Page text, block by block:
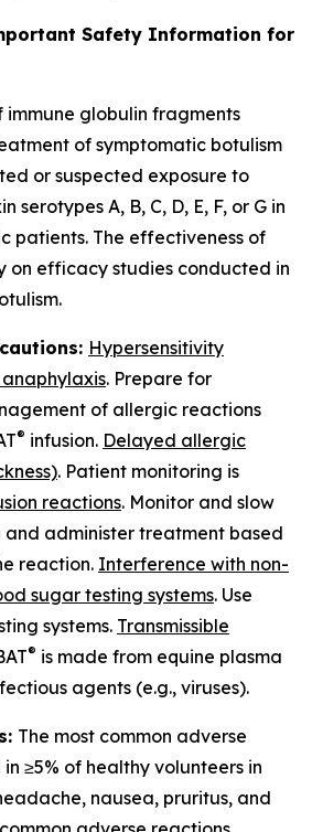
Safety Information for
immune globulin fragments
of symptomatic botulism
or suspected exposure to
serotypes A, B, C, D, E, F, or G in
patients. The effectiveness of
on efficacy studies conducted in
Hypersensitivity
. Prepare for
of allergic reactions
® infusion. Delayed allergic
. Patient monitoring is
reactions. Monitor and slow
and administer treatment based
reaction. Interference with non-
sugar testing systems. Use
systems. Transmissible
® is made from equine plasma
agents (e.g., viruses).
The most common adverse
≥5% of healthy volunteers in
nausea, pruritus, and